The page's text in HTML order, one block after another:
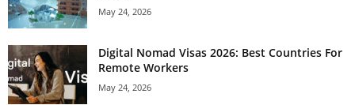
May 24, 2026
Digital Nomad Visas 2026: Best Countries For
Remote Workers
May 24, 2026